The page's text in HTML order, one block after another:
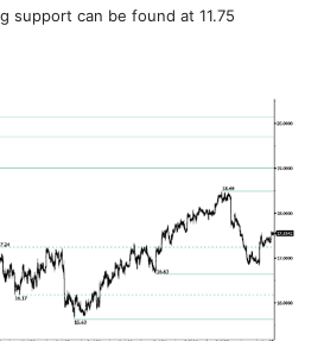
support can be found at 11.75